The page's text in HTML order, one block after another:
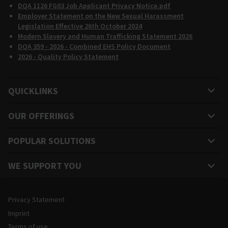
DQA 1126 FG03 Job Applicant Privacy Notice.pdf
Employer Statement on the New Sexual Harassment
Legislation Effective 26th October 2024
Modern Slavery and Human Trafficking Statement 2026
DQA 359 - 2026 - Combined EHS Policy Document
2026 - Quality Policy Statement
QUICKLINKS
OUR OFFERINGS
POPULAR SOLUTIONS
WE SUPPORT YOU
Legal and Site Information
Privacy Statement
Imprint